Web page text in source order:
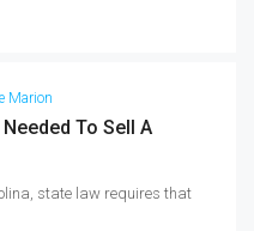
Marion
To Sell A
state law requires that